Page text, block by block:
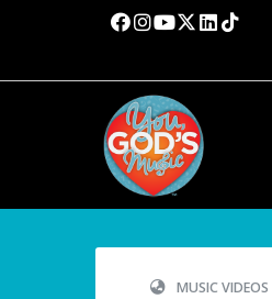
MUSIC VIDEOS